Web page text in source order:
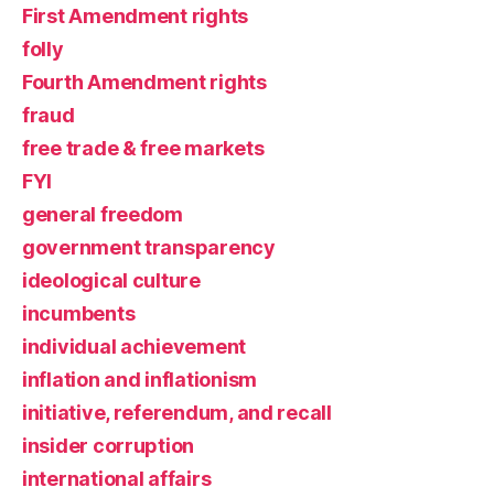
First Amendment rights
folly
Fourth Amendment rights
fraud
free trade & free markets
FYI
general freedom
government transparency
ideological culture
incumbents
individual achievement
inflation and inflationism
initiative, referendum, and recall
insider corruption
international affairs